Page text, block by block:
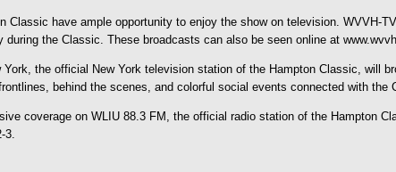
Classic have ample opportunity to enjoy the show on television.
during the Classic. These broadcasts can also be seen online at
the official New York television station of the Hampton Classic, will
behind the scenes, and colorful social events connected with the
coverage on WLIU 88.3 FM, the official radio station of the Hampton
3.